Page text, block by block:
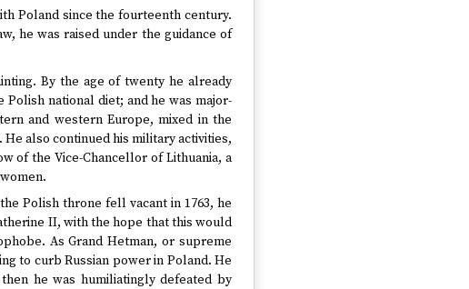
Poland since the fourteenth century.
he was raised under the guidance of
By the age of twenty he already
national diet; and he was major-
and western Europe, mixed in the
also continued his military activities,
of the Vice-Chancellor of Lithuania, a
Polish throne fell vacant in 1763, he
II, with the hope that this would
As Grand Hetman, or supreme
to curb Russian power in Poland. He
he was humiliatingly defeated by